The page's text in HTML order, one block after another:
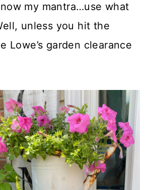
my mantra…use what
unless you hit the
Lowe’s garden clearance